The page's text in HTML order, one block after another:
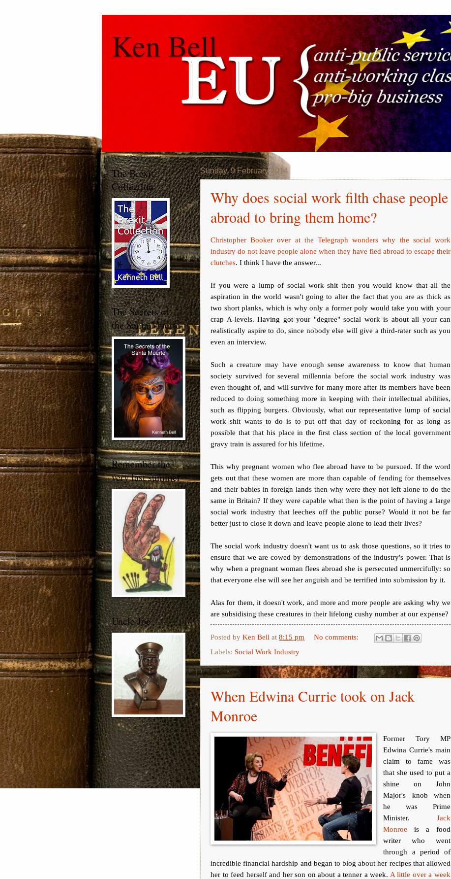
Ken Bell
Sunday, 9 February 2014
Why does social work filth chase people
abroad to bring them home?
Christopher Booker over at the Telegraph wonders why the social work
industry do not leave people alone when they have fled abroad to escape their
clutches. I think I have the answer...
If you were a lump of social work shit then you would know that all the
aspiration in the world wasn't going to alter the fact that you are as thick as
two short planks, which is why only a former poly would take you with your
crap A-levels. Having got your "degree" social work is about all your can
realistically aspire to do, since nobody else will give a third-rater such as you
even an interview.
Such a creature may have enough sense awareness to know that human
society survived for several millennia before the social work industry was
even thought of, and will survive for many more after its members have been
reduced to doing something more in keeping with their intellectual abilities,
such as flipping burgers. Obviously, what our representative lump of social
work shit wants to do is to put off that day of reckoning for as long as
possible that that his place in the first class section of the local government
gravy train is assured for his lifetime.
This why pregnant women who flee abroad have to be pursued. If the word
gets out that these women are more than capable of fending for themselves
and their babies in foreign lands then why were they not left alone to do the
same in Britain? If they were capable what then is the point of having a large
social work industry that leeches off the public purse? Would it not be far
better just to close it down and leave people alone to lead their lives?
The social work industry doesn't want us to ask those questions, so it tries to
ensure that we are cowed by demonstrations of the industry's power. That is
why when a pregnant woman flees abroad she is persecuted unmercifully: so
that everyone else will see her anguish and be terrified into submission by it.
Alas for them, it doesn't work, and more and more people are asking why we
are subsidising these creatures in their lifelong cushy number at our expense?
Posted by Ken Bell at 8:15 pm
No comments:
Labels: Social Work Industry
When Edwina Currie took on Jack
Monroe
Former Tory MP
Edwina Currie's main
claim to fame was
that she used to put a
shine on John
Major's knob when
he was Prime
Minister. Jack
Monroe is a food
writer who went
through a period of
incredible financial hardship and began to blog about her recipes that allowed
her to feed herself and her son on about a tenner a week. A little over a week
The Brexit
Collection
The Secrets of
the Santa Muerte
Remember the
very last summer
Uncle Joe